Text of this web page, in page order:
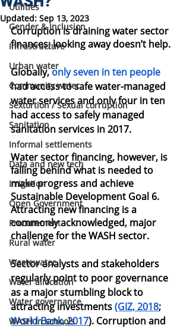
Utilities
Gender & Inclusion
Infrastructure
Urban water
Community water
Sextortion / Sexual corruption
Sanitation
Informal settlements
Data and new tech
Irrigation
Open Government
Procurement
Rural water
Wastewater
Water allocation
Water governance
WASH in schools
Updated: Sep 13, 2023
Corruption is draining water sector
finances; looking away doesn’t help.
Globally, only seven in ten people
had access to safe water-managed
water services and only four in ten
had access to safely managed
sanitation services in 2017.
Water sector financing, however, is
falling behind what is needed to
make progress and achieve
Sustainable Development Goal 6.
Attracting new financing is a
commonly acknowledged, major
challenge for the WASH sector.
Sector analysts and stakeholders
regularly point to poor governance
as a major stumbling block to
attracting investments(GIZ, 2018;
World Bank, 2017). Corruption and